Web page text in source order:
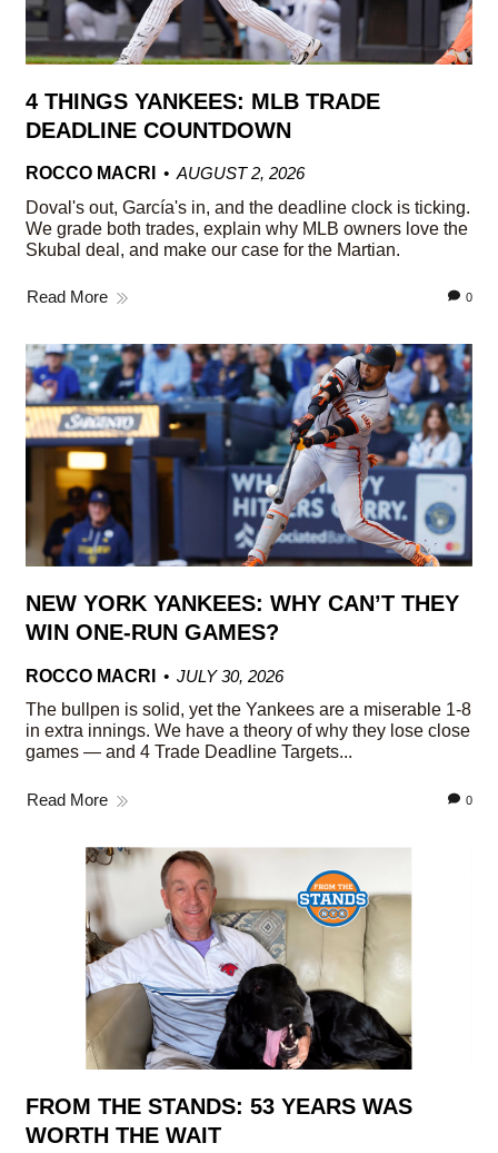
4 THINGS YANKEES: MLB TRADE
DEADLINE COUNTDOWN
ROCCO MACRI
AUGUST 2, 2026
Doval's out, García's in, and the deadline clock is ticking.
We grade both trades, explain why MLB owners love the
Skubal deal, and make our case for the Martian.
Read More 0
NEW YORK YANKEES: WHY CAN’T THEY
WIN ONE-RUN GAMES?
ROCCO MACRI
JULY 30, 2026
The bullpen is solid, yet the Yankees are a miserable 1-8
in extra innings. We have a theory of why they lose close
games — and 4 Trade Deadline Targets...
Read More 0
FROM THE STANDS: 53 YEARS WAS
WORTH THE WAIT